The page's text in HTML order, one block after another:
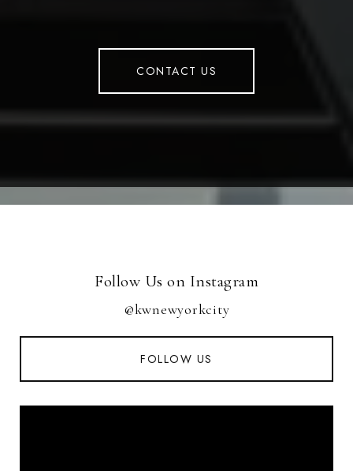
CONTACT US
Follow Us on Instagram
@kwnewyorkcity
FOLLOW US